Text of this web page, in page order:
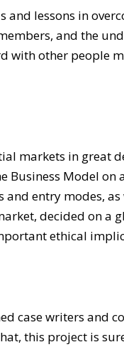
lessons in
and the
with other people
markets in great
Business Model
entry modes, as
decided on a
ethical
case writers and
this project is